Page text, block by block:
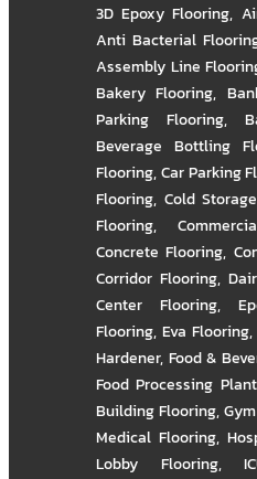
3D Epoxy Flooring,
Anti Bacterial
Assembly Line
Bakery Flooring,
Parking Flooring,
Beverage Bottling
Flooring,Car Parking
Flooring, Cold
Flooring,
Concrete Flooring,
Corridor Flooring,
Center Flooring,
Flooring, Eva Flooring,
Hardener, Food &
Food Processing
Building Flooring,
Medical Flooring,
Lobby Flooring,